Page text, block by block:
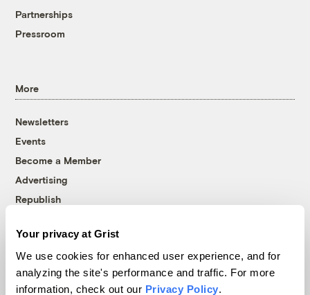
Your privacy at Grist
We use cookies for enhanced user experience, and for
analyzing the site's performance and traffic. For more
information, check out our Privacy Policy.
Partnerships
Pressroom
More
Newsletters
Events
Become a Member
Advertising
Republish
© 1999-2026 Grist Magazine, Inc. All rights reserved.